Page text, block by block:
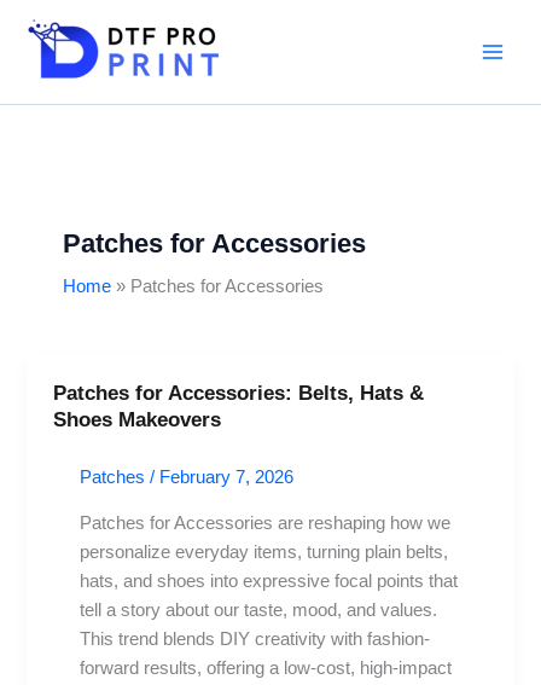
Patches for Accessories
Home Patches for Accessories
Patches for Accessories: Belts, Hats &
Shoes Makeovers
Patches / February 7, 2026
Patches for Accessories are reshaping how we
personalize everyday items, turning plain belts,
hats, and shoes into expressive focal points that
tell a story about our taste, mood, and values.
This trend blends DIY creativity with fashion-
forward results, offering a low-cost, high-impact
Patches
for
Belts,
Shoes